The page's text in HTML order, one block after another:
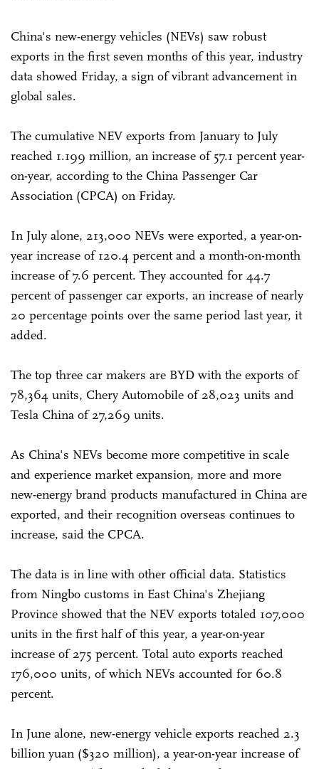
China's new-energy vehicles (NEVs) saw robust
exports in the first seven months of this year, industry
data showed Friday, a sign of vibrant advancement in
global sales.
The cumulative NEV exports from January to July
reached 1.199 million, an increase of 57.1 percent year-
on-year, according to the China Passenger Car
Association (CPCA) on Friday.
In July alone, 213,000 NEVs were exported, a year-on-
year increase of 120.4 percent and a month-on-month
increase of 7.6 percent. They accounted for 44.7
percent of passenger car exports, an increase of nearly
20 percentage points over the same period last year, it
added.
The top three car makers are BYD with the exports of
78,364 units, Chery Automobile of 28,023 units and
Tesla China of 27,269 units.
As China's NEVs become more competitive in scale
and experience market expansion, more and more
new-energy brand products manufactured in China are
exported, and their recognition overseas continues to
increase, said the CPCA.
The data is in line with other official data. Statistics
from Ningbo customs in East China's Zhejiang
Province showed that the NEV exports totaled 107,000
units in the first half of this year, a year-on-year
increase of 275 percent. Total auto exports reached
176,000 units, of which NEVs accounted for 60.8
percent.
In June alone, new-energy vehicle exports reached 2.3
billion yuan ($320 million), a year-on-year increase of